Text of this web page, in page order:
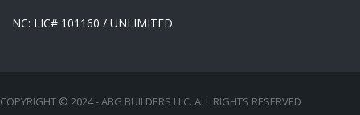
NC: LIC# 101160 / UNLIMITED
COPYRIGHT © 2024 - ABG BUILDERS LLC. ALL RIGHTS RESERVED